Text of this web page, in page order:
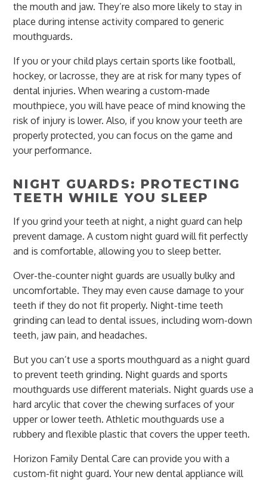
the mouth and jaw. They’re also more likely to stay in
place during intense activity compared to generic
mouthguards.
If you or your child plays certain sports like football,
hockey, or lacrosse, they are at risk for many types of
dental injuries. When wearing a custom-made
mouthpiece, you will have peace of mind knowing the
risk of injury is lower. Also, if you know your teeth are
properly protected, you can focus on the game and
your performance.
NIGHT GUARDS: PROTECTING
TEETH WHILE YOU SLEEP
If you grind your teeth at night, a night guard can help
prevent damage. A custom night guard will fit perfectly
and is comfortable, allowing you to sleep better.
Over-the-counter night guards are usually bulky and
uncomfortable. They may even cause damage to your
teeth if they do not fit properly. Night-time teeth
grinding can lead to dental issues, including worn-down
teeth, jaw pain, and headaches.
But you can’t use a sports mouthguard as a night guard
to prevent teeth grinding. Night guards and sports
mouthguards use different materials. Night guards use a
hard arcylic that cover the chewing surfaces of your
upper or lower teeth. Athletic mouthguards use a
rubbery and flexible plastic that covers the upper teeth.
Horizon Family Dental Care can provide you with a
custom-fit night guard. Your new dental appliance will